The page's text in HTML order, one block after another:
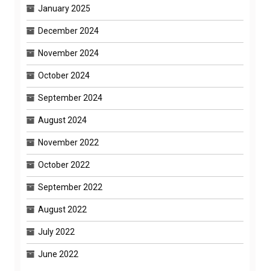
January 2025
December 2024
November 2024
October 2024
September 2024
August 2024
November 2022
October 2022
September 2022
August 2022
July 2022
June 2022